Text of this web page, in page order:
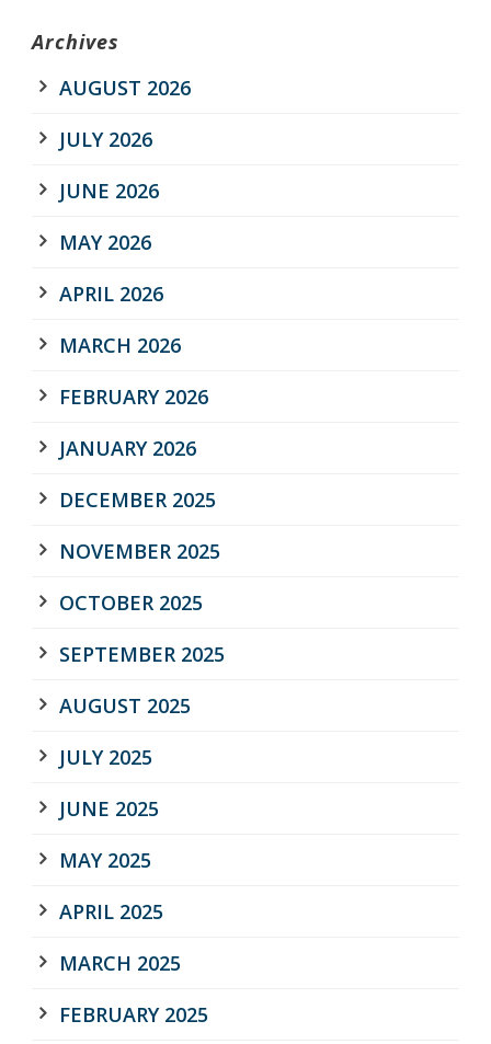
Archives
AUGUST 2026
JULY 2026
JUNE 2026
MAY 2026
APRIL 2026
MARCH 2026
FEBRUARY 2026
JANUARY 2026
DECEMBER 2025
NOVEMBER 2025
OCTOBER 2025
SEPTEMBER 2025
AUGUST 2025
JULY 2025
JUNE 2025
MAY 2025
APRIL 2025
MARCH 2025
FEBRUARY 2025